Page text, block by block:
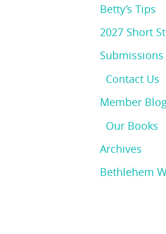
Betty’s Tips
2027 Short
Contact Us
Member
Our Books
Archives
Bethlehem